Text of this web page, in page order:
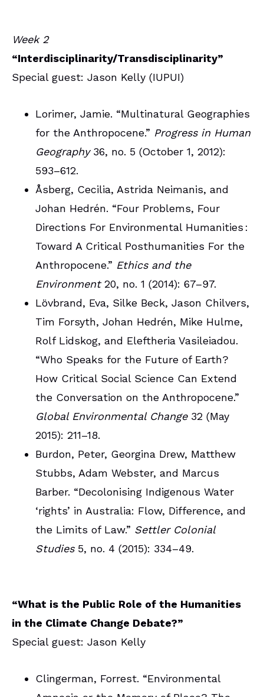
Week 2
“Interdisciplinarity/Transdisciplinarity”
Special guest: Jason Kelly (IUPUI)
Lorimer, Jamie. “Multinatural Geographies
for the Anthropocene.” Progress in Human
Geography36, no. 5 (October 1, 2012):
593–612.
Åsberg, Cecilia, Astrida Neimanis, and
Johan Hedrén. “Four Problems, Four
Directions For Environmental Humanities :
Toward A Critical Posthumanities For the
Anthropocene.” Ethics and the
Environment20, no. 1 (2014): 67–97.
Lövbrand, Eva, Silke Beck, Jason Chilvers,
Tim Forsyth, Johan Hedrén, Mike Hulme,
Rolf Lidskog, and Eleftheria Vasileiadou.
“Who Speaks for the Future of Earth?
How Critical Social Science Can Extend
the Conversation on the Anthropocene.”
Global Environmental Change32 (May
2015): 211–18.
Burdon, Peter, Georgina Drew, Matthew
Stubbs, Adam Webster, and Marcus
Barber. “Decolonising Indigenous Water
‘rights’ in Australia: Flow, Difference, and
the Limits of Law.” Settler Colonial
Studies5, no. 4 (2015): 334–49.
“What is the Public Role of the Humanities
in the Climate Change Debate?”
Special guest: Jason Kelly
Clingerman, Forrest. “Environmental